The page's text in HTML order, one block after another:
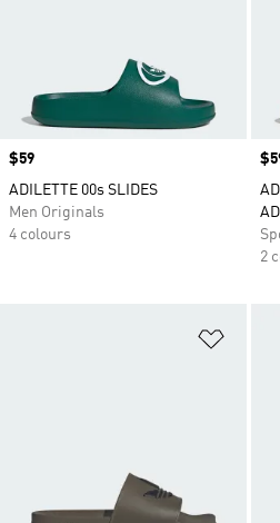
Price
$59
ADILETTE 00s SLIDES
Men Originals
4 colours
2